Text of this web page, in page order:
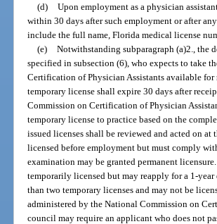
(d) Upon employment as a physician
within 30 days after such employment or after
include the full name, Florida medical license
(e) Notwithstanding subparagraph (a)2., the
specified in subsection (6), who expects to take
Certification of Physician Assistants available
temporary license shall expire 30 days after
Commission on Certification of Physician
temporary license to practice based on the
issued licenses shall be reviewed and acted on
licensed before employment but must comply
examination may be granted permanent
temporarily licensed but may reapply for a 1-
than two temporary licenses and may not be
administered by the National Commission on
council may require an applicant who does not